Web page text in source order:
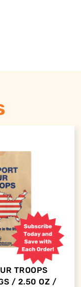
TROOPS
/ 2.50 OZ /